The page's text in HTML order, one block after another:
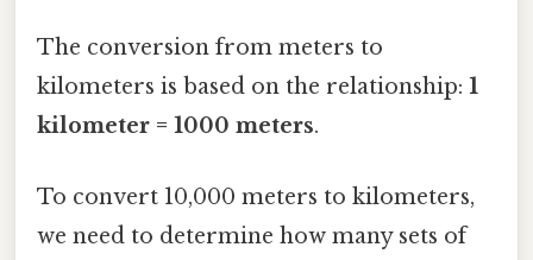
The conversion from meters to
kilometers is based on the relationship: 1
kilometer = 1000 meters.
To convert 10,000 meters to kilometers,
we need to determine how many sets of